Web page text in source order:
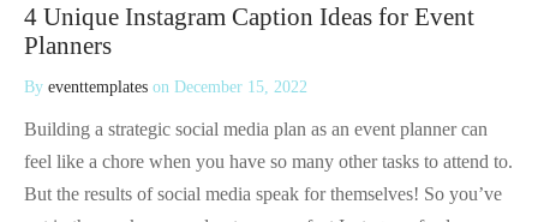
4 Unique Instagram Caption Ideas for Event
Planners
By eventtemplates on December 15, 2022
Building a strategic social media plan as an event planner can
feel like a chore when you have so many other tasks to attend to.
But the results of social media speak for themselves! So you’ve